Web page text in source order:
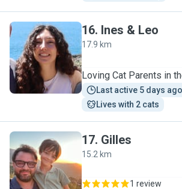
I
16. Ines & Leo
17.9 km
Loving Cat Parents in
Last active 5 days ago
Lives with 2 cats
G
17. Gilles
15.2 km
1 review